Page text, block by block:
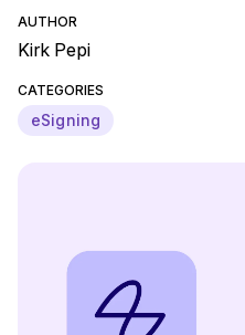
AUTHOR
Kirk Pepi
CATEGORIES
eSigning